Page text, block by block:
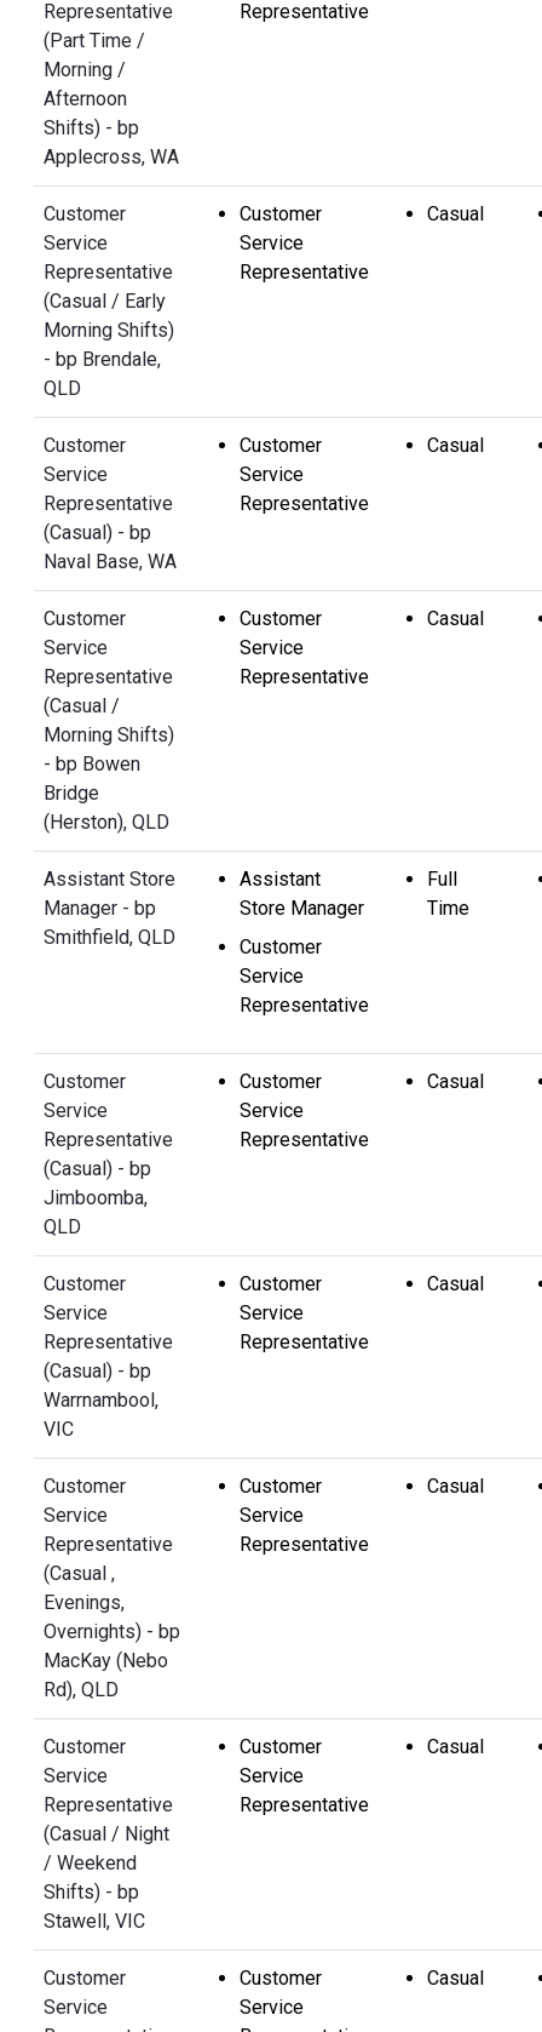
Representative
(Part Time /
Morning /
Afternoon
Shifts) - bp
Applecross, WA
Representative
Customer
Service
Representative
(Casual / Early
Morning Shifts)
- bp Brendale,
QLD
Customer
Service
Representative
Casual
Customer
Service
Representative
(Casual) - bp
Naval Base, WA
Customer
Service
Representative
Casual
Customer
Service
Representative
(Casual /
Morning Shifts)
- bp Bowen
Bridge
(Herston), QLD
Customer
Service
Representative
Casual
Assistant Store
Manager - bp
Smithfield, QLD
Assistant
Store Manager
Customer
Service
Representative
Full
Time
Customer
Service
Representative
(Casual) - bp
Jimboomba,
QLD
Customer
Service
Representative
Casual
Customer
Service
Representative
(Casual) - bp
Warrnambool,
VIC
Customer
Service
Representative
Casual
Customer
Service
Representative
(Casual ,
Evenings,
Overnights) - bp
MacKay (Nebo
Rd), QLD
Customer
Service
Representative
Casual
Customer
Service
Representative
(Casual / Night
/ Weekend
Shifts) - bp
Stawell, VIC
Customer
Service
Representative
Casual
Customer
Service
Customer
Service
Casual